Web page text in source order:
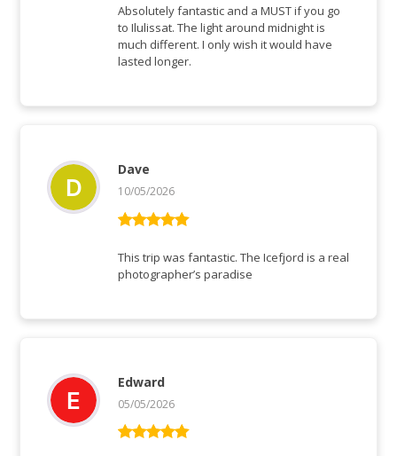
of 5
Absolutely fantastic and a MUST if you go
to Ilulissat. The light around midnight is
much different. I only wish it would have
lasted longer.
of 5
Dave
10/05/2026
This trip was fantastic. The Icefjord is a real
photographer’s paradise
Edward
05/05/2026